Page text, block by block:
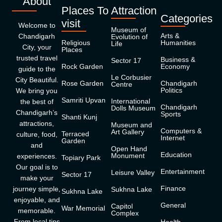
Welcome to
Chandigarh
City, your
trusted travel
guide to the
City Beautiful.
We bring you
the best of
Chandigarh’s
attractions,
culture, food,
and
experiences.
Our goal is to
make your
journey simple,
enjoyable, and
memorable.
Places To
visit
Religious
Places
Rock Garden
Rose Garden
Samriti Upvan
Shanti Kunj
Terraced
Garden
Topiary Park
Sector 17
Sukhna Lake
War Memorial
Attraction
Museum of
Evolution of
Life
Sector 17
Le Corbusier
Centre
International
Dolls Museum
Museum and
Art Gallery
Open Hand
Monument
Leisure Valley
Sukhna Lake
Capitol
Complex
Categories
Arts &
Humanities
Business &
Economy
Chandigarh
Politics
Chandigarh
Sports
Computers &
Internet
Education
Entertainment
Finance
General